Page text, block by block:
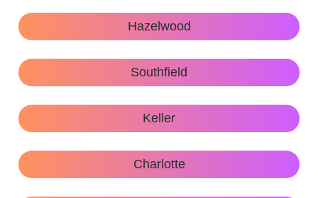
Hazelwood
Southfield
Keller
Charlotte